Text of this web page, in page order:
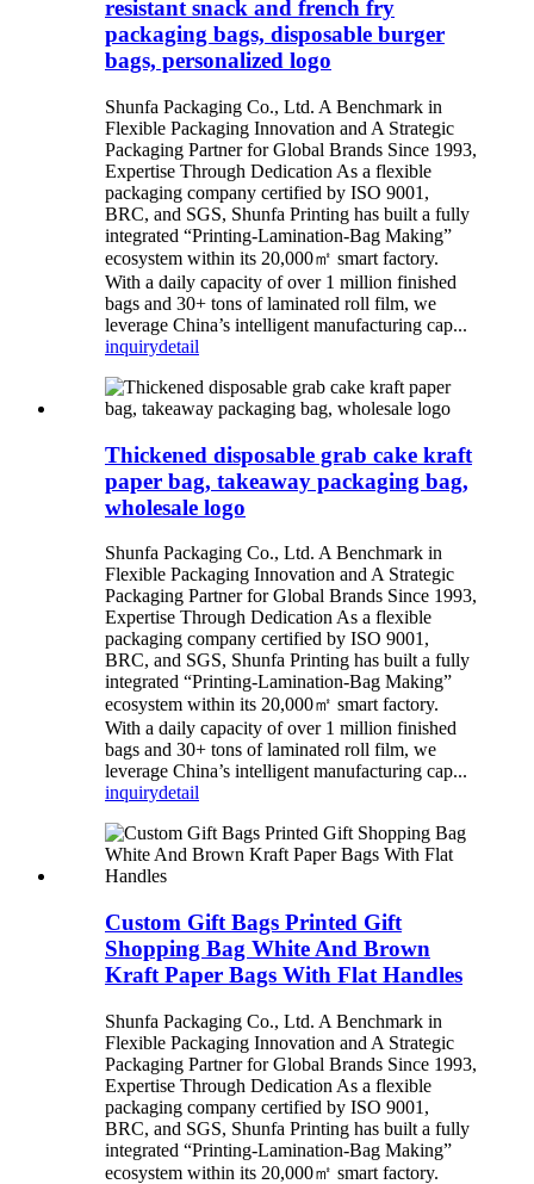
resistant snack and french fry
packaging bags, disposable burger
bags, personalized logo
Shunfa Packaging Co., Ltd. A Benchmark in
Flexible Packaging Innovation and A Strategic
Packaging Partner for Global Brands Since 1993,
Expertise Through Dedication As a flexible
packaging company certified by ISO 9001,
BRC, and SGS, Shunfa Printing has built a fully
integrated “Printing-Lamination-Bag Making”
ecosystem within its 20,000㎡ smart factory.
With a daily capacity of over 1 million finished
bags and 30+ tons of laminated roll film, we
leverage China’s intelligent manufacturing cap...
inquirydetail
Thickened disposable grab cake kraft
paper bag, takeaway packaging bag,
wholesale logo
Shunfa Packaging Co., Ltd. A Benchmark in
Flexible Packaging Innovation and A Strategic
Packaging Partner for Global Brands Since 1993,
Expertise Through Dedication As a flexible
packaging company certified by ISO 9001,
BRC, and SGS, Shunfa Printing has built a fully
integrated “Printing-Lamination-Bag Making”
ecosystem within its 20,000㎡ smart factory.
With a daily capacity of over 1 million finished
bags and 30+ tons of laminated roll film, we
leverage China’s intelligent manufacturing cap...
inquirydetail
Custom Gift Bags Printed Gift
Shopping Bag White And Brown
Kraft Paper Bags With Flat Handles
Shunfa Packaging Co., Ltd. A Benchmark in
Flexible Packaging Innovation and A Strategic
Packaging Partner for Global Brands Since 1993,
Expertise Through Dedication As a flexible
packaging company certified by ISO 9001,
BRC, and SGS, Shunfa Printing has built a fully
integrated “Printing-Lamination-Bag Making”
ecosystem within its 20,000㎡ smart factory.